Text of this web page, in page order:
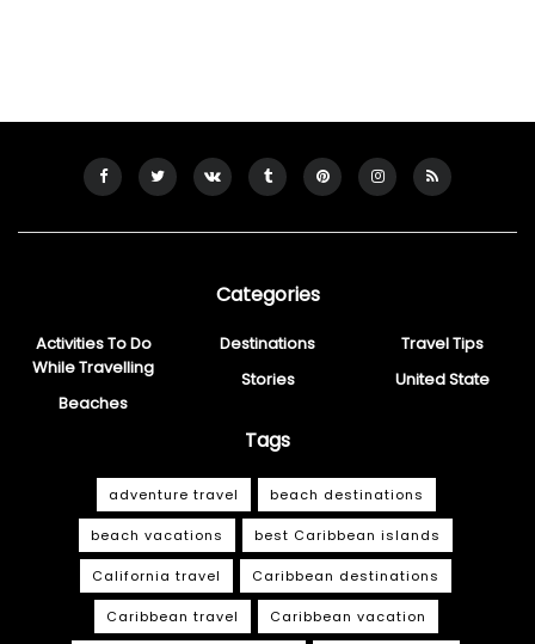
Categories
Activities To Do
While Travelling
Beaches
Destinations
Stories
Travel Tips
United State
Tags
adventure travel beach destinations
beach vacations best Caribbean islands
California travel Caribbean destinations
Caribbean travel Caribbean vacation